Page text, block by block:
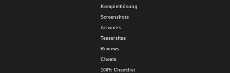
Komplettlösung
Screenshots
Artworks
Teasersites
Reviews
Cheats
100% Checklist